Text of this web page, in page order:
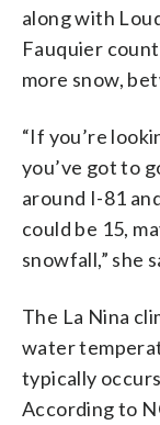
along with
Fauquier
more snow,
“If you’re
you’ve got to
around I-81
could be 15,
snowfall,” she
The La Nina
water
typically
According to